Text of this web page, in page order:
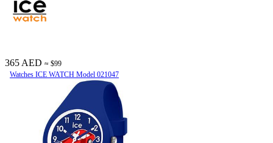
365 AED ≈ $99
Watches ICE WATCH Model 021047